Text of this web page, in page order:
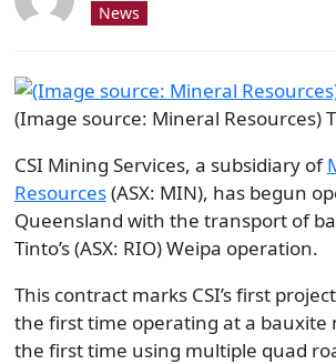
News
(Image source: Mineral Resources)
CSI Mining Services, a subsidiary of
Resources(ASX: MIN), has begun
Queensland with the transport of
Tinto’s (ASX: RIO) Weipa operation.
This contract marks CSI’s first
the first time operating at a bauxite
the first time using multiple quad